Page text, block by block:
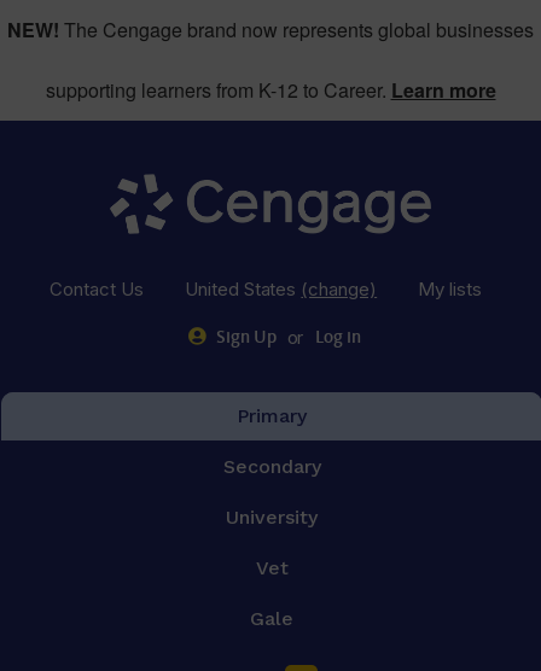
NEW! The Cengage brand now represents global businesses
supporting learners from K-12 to Career. Learn more
Contact Us United States (change) My lists
Sign Up or Log in
Primary
Secondary
University
Vet
Gale